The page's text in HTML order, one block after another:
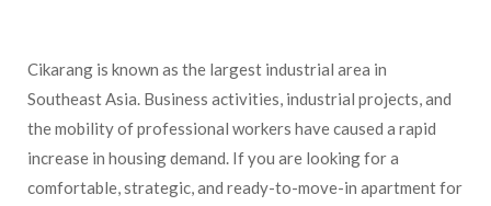
Cikarang is known as the largest industrial area in
Southeast Asia. Business activities, industrial projects, and
the mobility of professional workers have caused a rapid
increase in housing demand. If you are looking for a
comfortable, strategic, and ready-to-move-in apartment for